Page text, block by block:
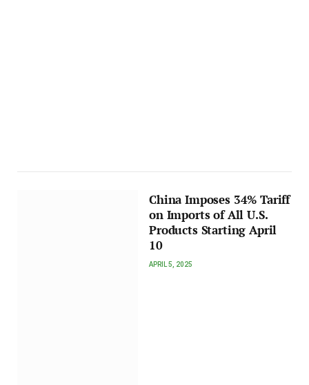
China Imposes 34% Tariff
on Imports of All U.S.
Products Starting April
10
APRIL 5, 2025